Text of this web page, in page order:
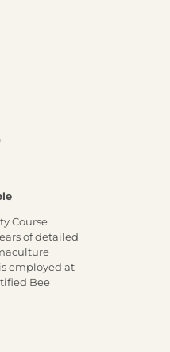
Course
of detailed
employed at
Bee